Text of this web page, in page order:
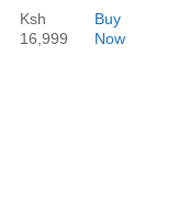
Ksh
16,999
Buy
Now